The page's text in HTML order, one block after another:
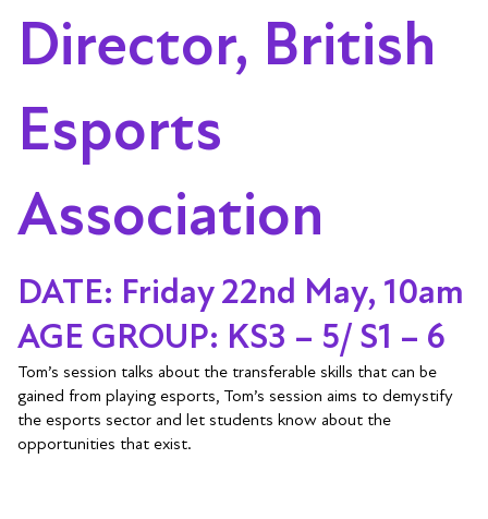
Director, British
Esports
Association
DATE: Friday 22nd May, 10am
AGE GROUP: KS3 – 5/ S1 – 6
Tom’s session talks about the transferable skills that can be
gained from playing esports, Tom’s session aims to demystify
the esports sector and let students know about the
opportunities that exist.